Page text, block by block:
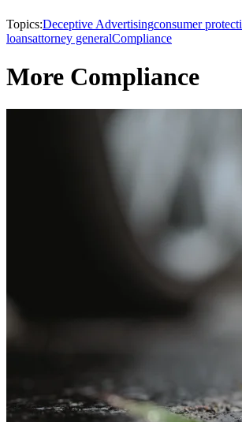
Topics:Deceptive Advertisingconsumer
loansattorney generalCompliance
More Compliance